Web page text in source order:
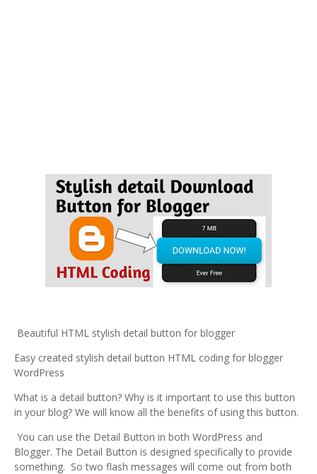
Beautiful HTML stylish detail button for blogger
Easy created stylish detail button HTML coding for blogger
WordPress
What is a detail button? Why is it important to use this button
in your blog? We will know all the benefits of using this button.
You can use the Detail Button in both WordPress and
Blogger. The Detail Button is designed specifically to provide
something. So two flash messages will come out from both